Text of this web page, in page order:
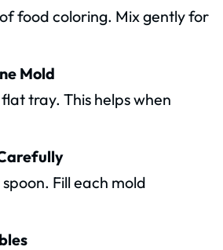
food coloring. Mix gently for
Mold
tray. This helps when
Fill each mold